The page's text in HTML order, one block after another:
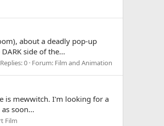
about a deadly pop-up
side of the...
Replies: 0 Forum: Film and Animation
is mewwitch. I'm looking for a
soon...
Film